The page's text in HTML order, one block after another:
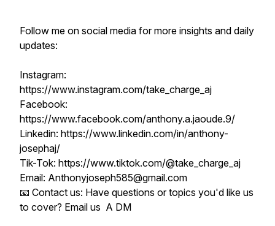
Follow me on social media for more insights and daily
updates:
Instagram:
https://www.instagram.com/take_charge_aj
Facebook:
https://www.facebook.com/anthony.a.jaoude.9/
Linkedin: https://www.linkedin.com/in/anthony-
josephaj/
Tik-Tok: https://www.tiktok.com/@take_charge_aj
Email: Anthonyjoseph585@gmail.com
📧 Contact us: Have questions or topics you'd like us
to cover? Email us A DM